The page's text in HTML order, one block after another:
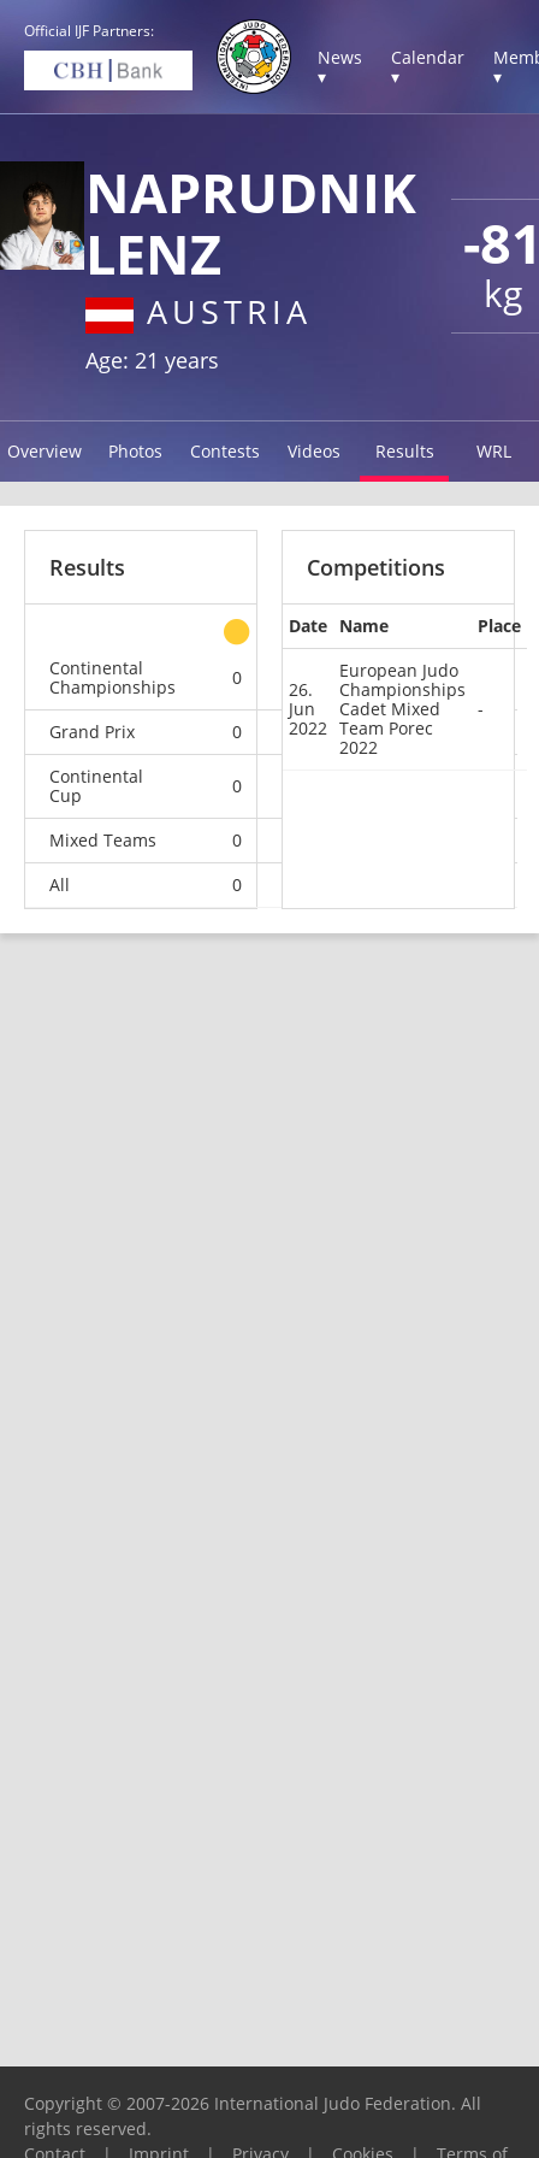
Official IJF Partners:
News
▾
Calendar
▾
▾
-
kg
NAPRUDNIK
LENZ
AUSTRIA
Age: 21 years
Overview Photos Contests Videos Results WRL
Results
other
Continental
Championships
0 0
Grand Prix 0 0 0
Continental
Cup
0
Mixed Teams 0
All
0
Competitions
Date Name Place
26.
Jun
2022
European Judo
Championships
Cadet Mixed
Team Porec
2022
-
Copyright © 2007-2026 International Judo Federation. All
rights reserved.